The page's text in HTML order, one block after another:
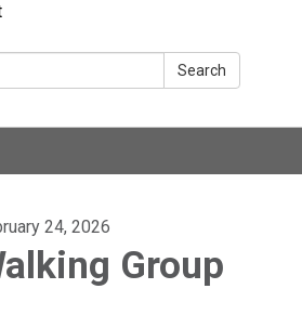
Search
24, 2026
Group